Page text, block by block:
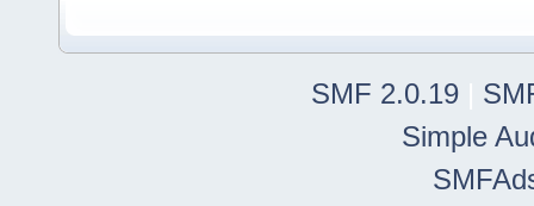
SMF 2.0.19
Simple